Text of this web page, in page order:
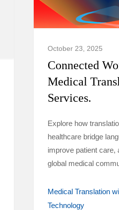
October 23, 2025
Connected
Medical
Services.
Explore how
healthcare bridge
improve patient care,
global medical
Medical Translation
Technology